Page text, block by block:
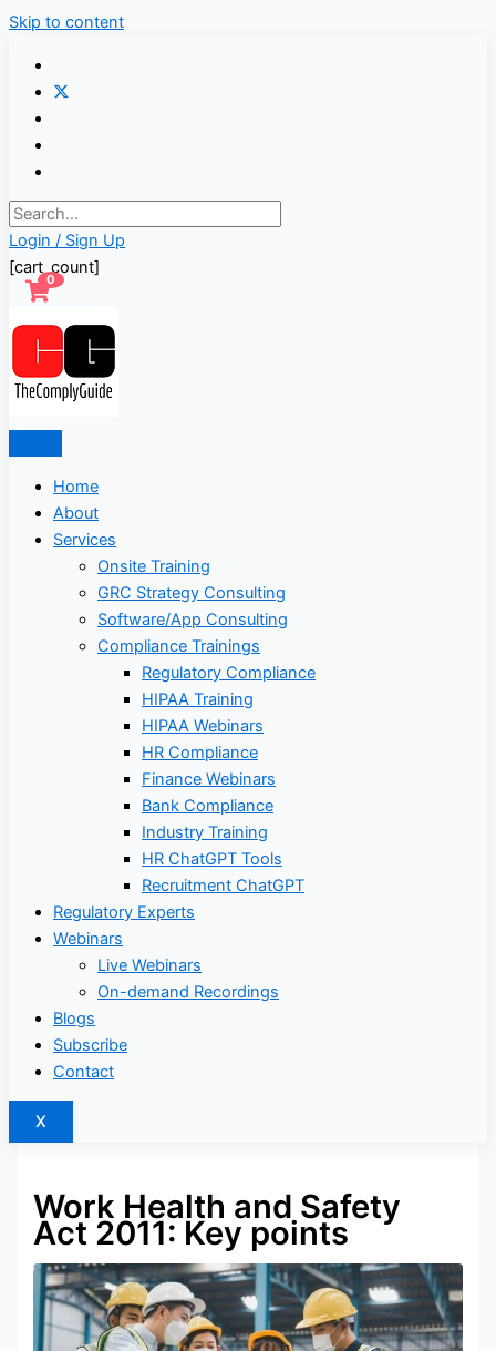
Skip to content
Login / Sign Up
[cart_count]
0
Home
About
Services
Onsite Training
GRC Strategy Consulting
Software/App Consulting
Compliance Trainings
Regulatory Compliance
HIPAA Training
HIPAA Webinars
HR Compliance
Finance Webinars
Bank Compliance
Industry Training
HR ChatGPT Tools
Recruitment ChatGPT
Regulatory Experts
Webinars
Live Webinars
On-demand Recordings
Blogs
Subscribe
Contact
X
Work Health and Safety
Act 2011: Key points